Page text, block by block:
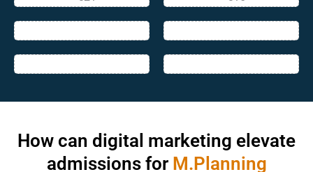
How can digital marketing elevate
admissions for M.Planning